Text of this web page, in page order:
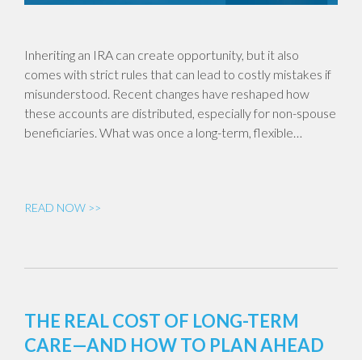
Inheriting an IRA can create opportunity, but it also
comes with strict rules that can lead to costly mistakes if
misunderstood. Recent changes have reshaped how
these accounts are distributed, especially for non-spouse
beneficiaries. What was once a long-term, flexible…
READ NOW >>
THE REAL COST OF LONG-TERM
CARE—AND HOW TO PLAN AHEAD